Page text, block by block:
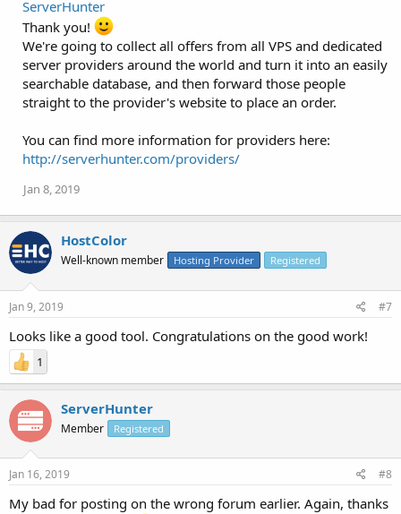
ServerHunter
Thank you!
We're going to collect all offers from all VPS and dedicated
server providers around the world and turn it into an easily
searchable database, and then forward those people
straight to the provider's website to place an order.
You can find more information for providers here:
http://serverhunter.com/providers/
Jan 8, 2019
HostColor
Well-known member Hosting Provider Registered
Jan 9, 2019 #7
Looks like a good tool. Congratulations on the good work!
1
ServerHunter
Member Registered
Jan 16, 2019 #8
My bad for posting on the wrong forum earlier. Again, thanks